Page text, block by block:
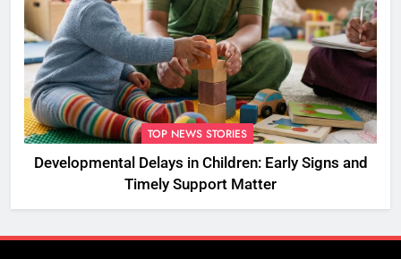
TOP NEWS STORIES
Developmental Delays in Children: Early Signs and
Timely Support Matter